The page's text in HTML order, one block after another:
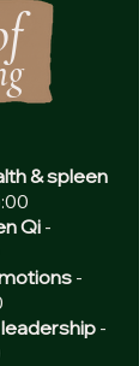
& spleen
Qi -
-
-